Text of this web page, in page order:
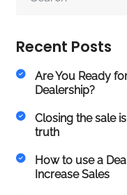
Recent Posts
Are You Ready
Dealership?
Closing the sale
truth
How to use a
Increase Sales